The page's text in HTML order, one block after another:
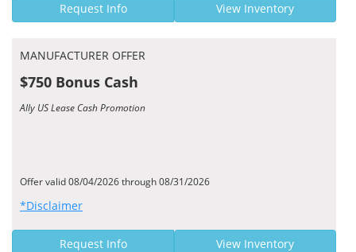
Request Info View Inventory
MANUFACTURER OFFER
$750 Bonus Cash
Ally US Lease Cash Promotion
Offer valid 08/04/2026 through 08/31/2026
*Disclaimer
Request Info View Inventory